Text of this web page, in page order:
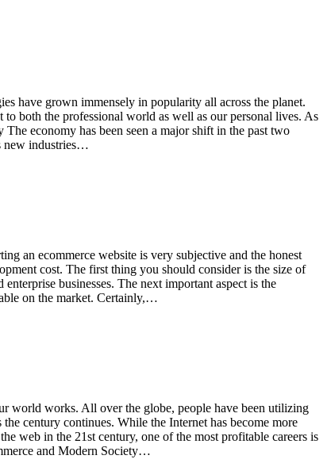
have grown immensely in popularity all across the planet.
to both the professional world as well as our personal lives. As
economy has been seen a major shift in the past two
new industries…
an ecommerce website is very subjective and the honest
cost. The first thing you should consider is the size of
businesses. The next important aspect is the
on the market. Certainly,…
world works. All over the globe, people have been utilizing
century continues. While the Internet has become more
web in the 21st century, one of the most profitable careers is
and Modern Society…